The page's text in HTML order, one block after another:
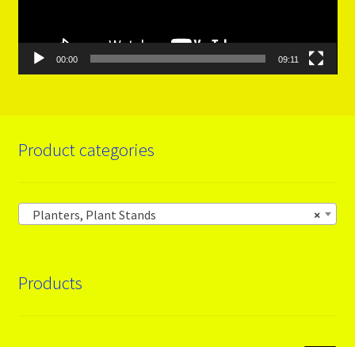
00:00 09:11
Product categories
×
Planters, Plant Stands
Products